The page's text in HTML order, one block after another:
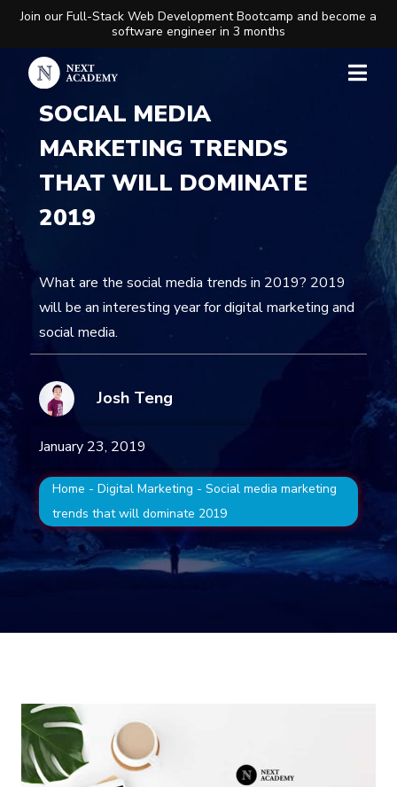
Join our Full-Stack Web Development Bootcamp and become a
software engineer in 3 months
SOCIAL MEDIA
MARKETING TRENDS
THAT WILL DOMINATE
2019
What are the social media trends in 2019? 2019
will be an interesting year for digital marketing and
social media.
Josh Teng
January 23, 2019
Home - Digital Marketing - Social media marketing
trends that will dominate 2019